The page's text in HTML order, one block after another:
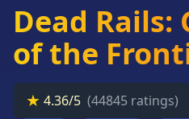
Escape
Games
Fighting
Horror
Games
Dead Rails:
of the
★ 4.36/5 (44845 ratings)